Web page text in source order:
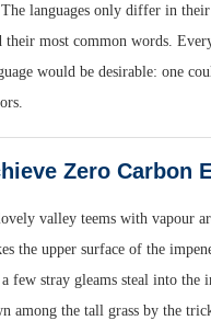
The languages only differ in
their most common words.
would be desirable: one
Zero Carbon
valley teems with vapour
the upper surface of the
few stray gleams steal into the
among the tall grass by the